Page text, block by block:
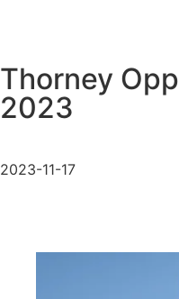
Thorney
2023
2023-11-17